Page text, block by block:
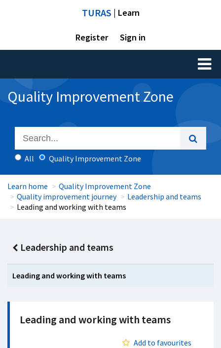
TURAS | Learn
Register Sign in
Toggle
Quality Improvement Zone
All Quality Improvement Zone
Learn home
Quality Improvement Zone
Quality improvement journey
Leadership and teams
Leading and working with teams
Leadership and teams
Leading and working with teams
Leading and working with teams
Add to favourites